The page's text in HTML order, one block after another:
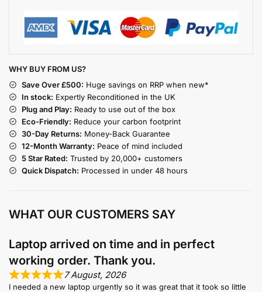
WHY BUY FROM US?
Save Over £500: Huge savings on RRP when new*
In stock: Expertly Reconditioned in the UK
Plug and Play: Ready to use out of the box
Eco-Friendly: Reduce your carbon footprint
30-Day Returns: Money-Back Guarantee
12-Month Warranty: Peace of mind included
5 Star Rated: Trusted by 20,000+ customers
Quick Dispatch: Processed in under 48 hours
WHAT OUR CUSTOMERS SAY
Laptop arrived on time and in perfect
working order. Thank you.
7 August, 2026
I needed a new laptop urgently so it was great that it took so little